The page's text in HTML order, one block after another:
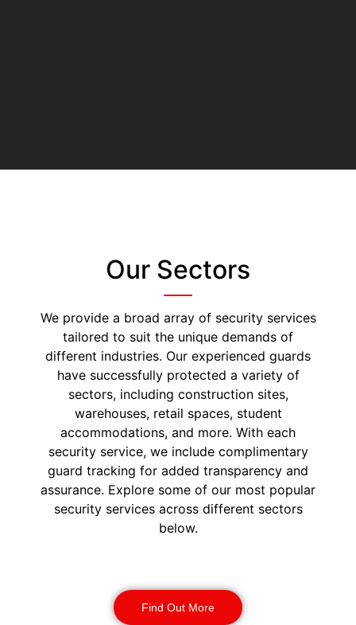
Our Sectors
We provide a broad array of security services
tailored to suit the unique demands of
different industries. Our experienced guards
have successfully protected a variety of
sectors, including construction sites,
warehouses, retail spaces, student
accommodations, and more. With each
security service, we include complimentary
guard tracking for added transparency and
assurance. Explore some of our most popular
security services across different sectors
below.
Find Out More